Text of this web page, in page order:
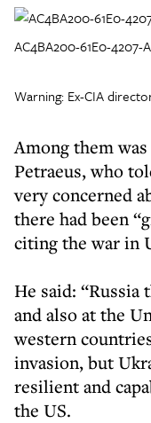
AC4BA200-61E0-4207-
Warning: Ex-CIA
Among them
Petraeus, who
very concerned
there had been
citing the war in
He said:
and also at the
western
invasion, but
resilient and
the US.